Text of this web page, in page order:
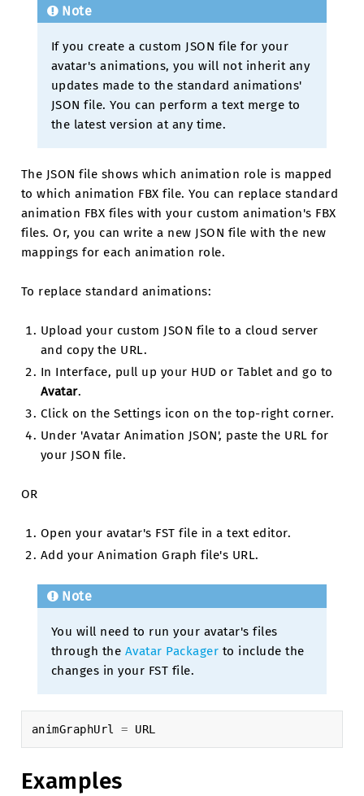
Note
If you create a custom JSON file for your
avatar's animations, you will not inherit any
updates made to the standard animations'
JSON file. You can perform a text merge to
the latest version at any time.
The JSON file shows which animation role is mapped
to which animation FBX file. You can replace standard
animation FBX files with your custom animation's FBX
files. Or, you can write a new JSON file with the new
mappings for each animation role.
To replace standard animations:
Upload your custom JSON file to a cloud server
and copy the URL.
In Interface, pull up your HUD or Tablet and go to
Avatar.
Click on the Settings icon on the top-right corner.
Under 'Avatar Animation JSON', paste the URL for
your JSON file.
OR
Open your avatar's FST file in a text editor.
Add your Animation Graph file's URL.
Note
You will need to run your avatar's files
through the Avatar Packager to include the
changes in your FST file.
animGraphUrl = URL
Examples